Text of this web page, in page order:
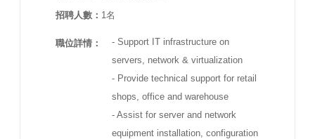
招聘人數： 1名
職位詳情：
- Support IT infrastructure on
servers, network & virtualization
- Provide technical support for retail
shops, office and warehouse
- Assist for server and network
equipment installation, configuration